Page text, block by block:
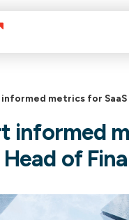
metrics for SaaS
informed
of